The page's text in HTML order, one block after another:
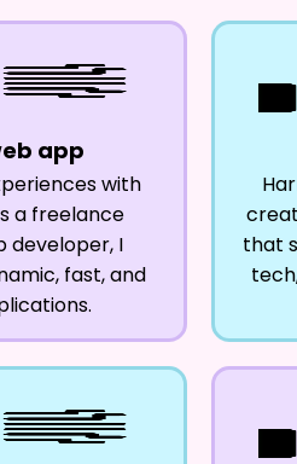
app
with
a freelance
developer, I
fast, and
that